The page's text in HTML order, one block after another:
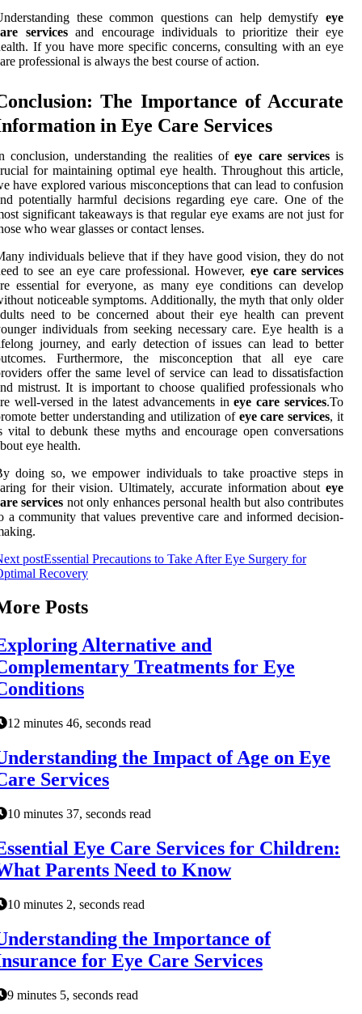
these common questions can help demystify eye
servicesand encourage individuals to prioritize their eye
If you have more specific concerns, consulting with an eye
professional is always the best course of action.
The Importance of Accurate
in Eye Care Services
conclusion, understanding the realities ofeye care servicesis
for maintaining optimal eye health. Throughout this article,
have explored various misconceptions that can lead to confusion
potentially harmful decisions regarding eye care. One of the
significant takeaways is that regular eye exams are not just for
who wear glasses or contact lenses.
individuals believe that if they have good vision, they do not
to see an eye care professional. However, eye care services
essential for everyone, as many eye conditions can develop
noticeable symptoms. Additionally, the myth that only older
need to be concerned about their eye health can prevent
individuals from seeking necessary care. Eye health is a
journey, and early detection of issues can lead to better
Furthermore, the misconception that all eye care
offer the same level of service can lead to dissatisfaction
mistrust. It is important to choose qualified professionals who
well-versed in the latest advancements ineye care services.To
better understanding and utilization of eye care services, it
vital to debunk these myths and encourage open conversations
eye health.
doing so, we empower individuals to take proactive steps in
for their vision. Ultimately, accurate information about eye
services not only enhances personal health but also contributes
a community that values preventive care and informed decision-
postEssential Precautions to Take After Eye Surgery for
Recovery
Posts
Alternative and
Treatments for Eye
12 minutes 46, seconds read
the Impact of Age on Eye
Services
10 minutes 37, seconds read
Eye Care Services for Children:
Parents Need to Know
10 minutes 2, seconds read
the Importance of
for Eye Care Services
9 minutes 5, seconds read